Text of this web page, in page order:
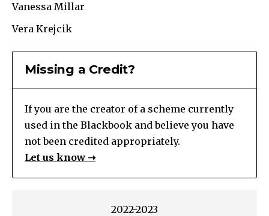
Vanessa Millar
Vera Krejcik
Missing a Credit?
If you are the creator of a scheme currently
used in the Blackbook and believe you have
not been credited appropriately.
Let us know ➝
2022-2023